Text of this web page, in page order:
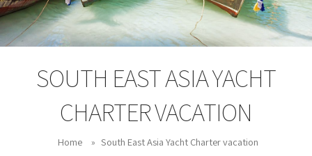
About Us
Branches
SOUTH EAST ASIA YACHT
CHARTER VACATION
Home » South East Asia Yacht Charter vacation